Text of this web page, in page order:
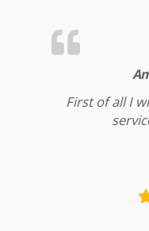
First of all I